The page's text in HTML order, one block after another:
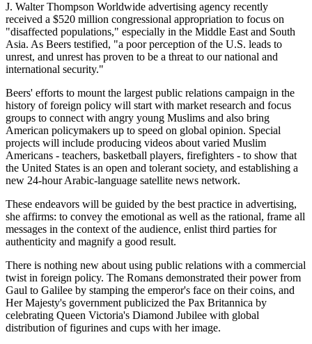
J. Walter Thompson Worldwide advertising agency recently
received a $520 million congressional appropriation to focus on
"disaffected populations," especially in the Middle East and South
Asia. As Beers testified, "a poor perception of the U.S. leads to
unrest, and unrest has proven to be a threat to our national and
international security."
Beers' efforts to mount the largest public relations campaign in the
history of foreign policy will start with market research and focus
groups to connect with angry young Muslims and also bring
American policymakers up to speed on global opinion. Special
projects will include producing videos about varied Muslim
Americans - teachers, basketball players, firefighters - to show that
the United States is an open and tolerant society, and establishing a
new 24-hour Arabic-language satellite news network.
These endeavors will be guided by the best practice in advertising,
she affirms: to convey the emotional as well as the rational, frame all
messages in the context of the audience, enlist third parties for
authenticity and magnify a good result.
There is nothing new about using public relations with a commercial
twist in foreign policy. The Romans demonstrated their power from
Gaul to Galilee by stamping the emperor's face on their coins, and
Her Majesty's government publicized the Pax Britannica by
celebrating Queen Victoria's Diamond Jubilee with global
distribution of figurines and cups with her image.